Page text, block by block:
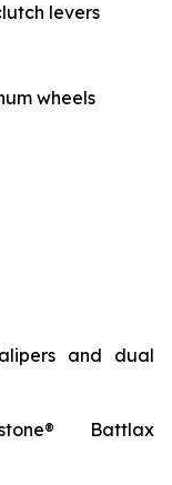
levers
wheels
and dual
Battlax